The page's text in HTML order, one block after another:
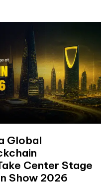
Global
Center Stage
Show 2026